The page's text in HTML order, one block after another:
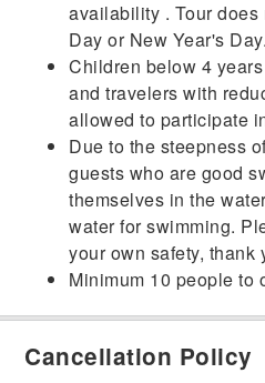
availability . Tour
Day or New Year's Day.
Children below 4
and travelers with
allowed to participate
Due to the steepness
guests who are good
themselves in the
water for swimming.
your own safety, thank
Minimum 10 people to
Cancellation Policy